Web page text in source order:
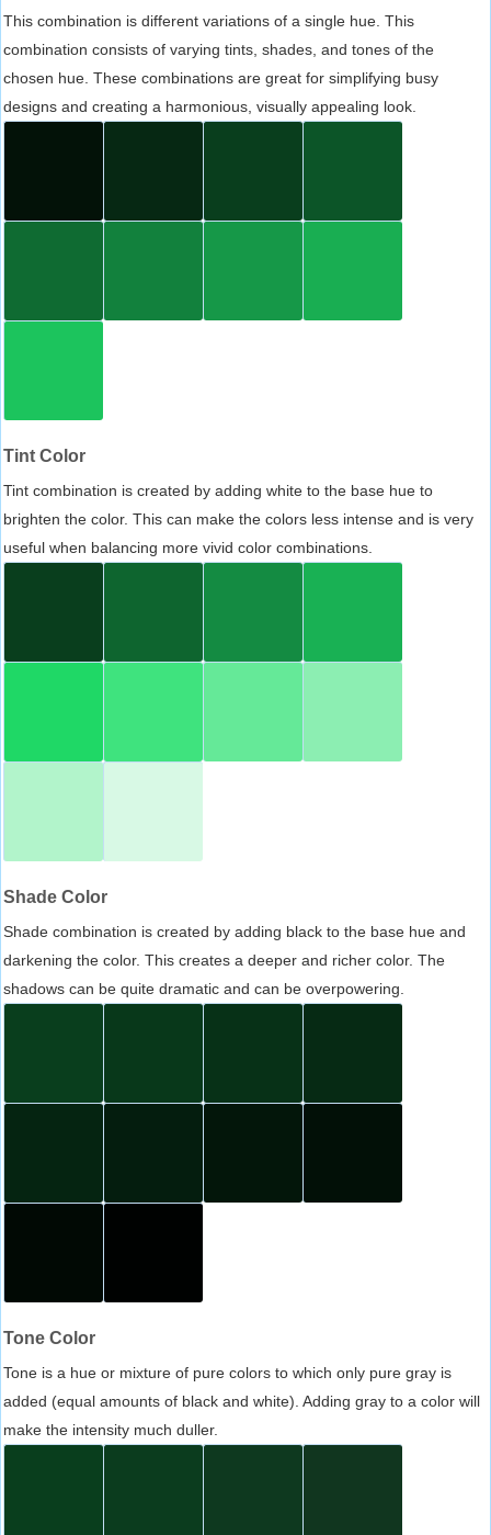
This combination is different variations of a single hue. This
combination consists of varying tints, shades, and tones of the
chosen hue. These combinations are great for simplifying busy
designs and creating a harmonious, visually appealing look.
Tint Color
Tint combination is created by adding white to the base hue to
brighten the color. This can make the colors less intense and is very
useful when balancing more vivid color combinations.
Shade Color
Shade combination is created by adding black to the base hue and
darkening the color. This creates a deeper and richer color. The
shadows can be quite dramatic and can be overpowering.
Tone Color
Tone is a hue or mixture of pure colors to which only pure gray is
added (equal amounts of black and white). Adding gray to a color will
make the intensity much duller.